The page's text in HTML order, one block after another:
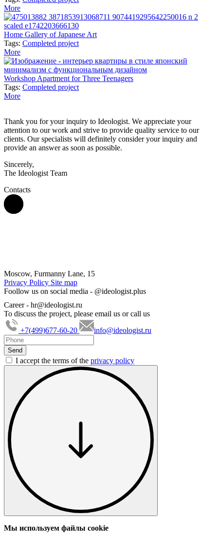
More
Home Gallery of Japanese Art
Tags: Completed project
More
Workshop Apartment for Three Teenagers
Tags: Completed project
More
Thank you for your inquiry to Ideologist. We appreciate your
attention to our work and strive to provide quality service to our
clients. Our specialists will definitely consider your inquiry and
provide an answer as soon as possible.
Sincerely,
The Ideologist Team
Contacts
Moscow, Furmanny Lane, 15
Privacy Policy Site map
Foollow us on social media - @ideologist.plus
Career - hr@ideologist.ru
To discuss the project, please email us or call us
+7(499)677-60-20
info@ideologist.ru
I accept the terms of the privacy policy
Мы используем файлы cookie